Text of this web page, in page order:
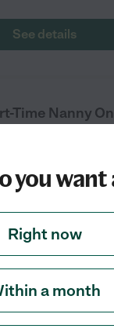
See details
Time Nanny
starts Aug 24
kind, dependable,
our 1-year-old girl
in Enumclaw. I
We live on a
you want
Right now
a month